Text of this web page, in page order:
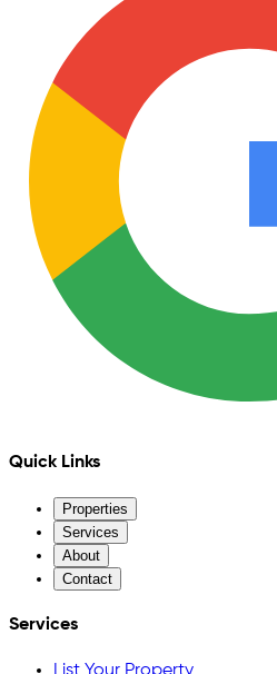
Quick Links
Properties
Services
About
Contact
Services
List Your Property